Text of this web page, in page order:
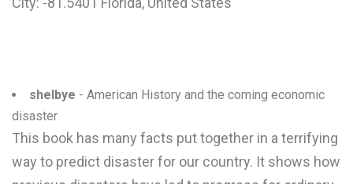
shelbye - American History and the coming economic
disaster
This book has many facts put together in a terrifying
way to predict disaster for our country. It shows how